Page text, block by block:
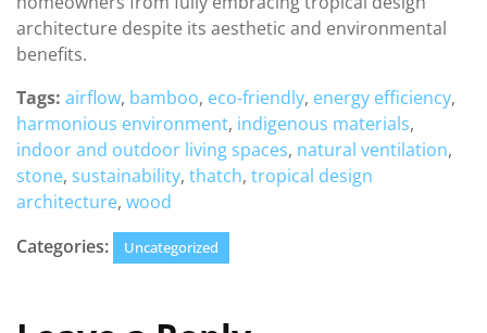
architecture despite its aesthetic and environmental
benefits.
Tags: airflow, bamboo, eco-friendly, energy efficiency,
harmonious environment, indigenous materials,
indoor and outdoor living spaces, natural ventilation,
stone, sustainability, thatch, tropical design
architecture, wood
Categories:
Uncategorized